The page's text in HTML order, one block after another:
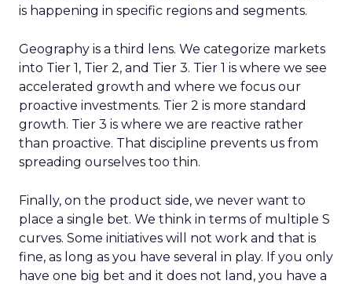
is happening in specific regions and segments.
Geography is a third lens. We categorize markets
into Tier 1, Tier 2, and Tier 3. Tier 1 is where we see
accelerated growth and where we focus our
proactive investments. Tier 2 is more standard
growth. Tier 3 is where we are reactive rather
than proactive. That discipline prevents us from
spreading ourselves too thin.
Finally, on the product side, we never want to
place a single bet. We think in terms of multiple S
curves. Some initiatives will not work and that is
fine, as long as you have several in play. If you only
have one big bet and it does not land, you have a